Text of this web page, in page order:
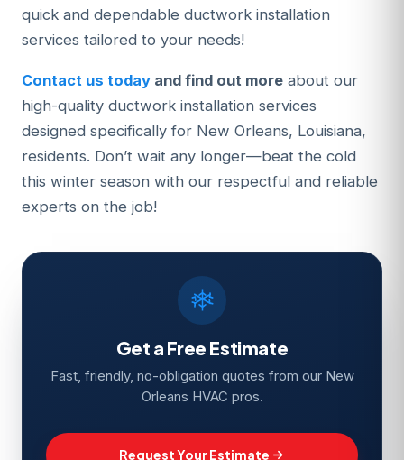
quick and dependable ductwork installation
services tailored to your needs!
Contact us today and find out more about our
high-quality ductwork installation services
designed specifically for New Orleans, Louisiana,
residents. Don’t wait any longer—beat the cold
this winter season with our respectful and reliable
experts on the job!
Get a Free Estimate
Fast, friendly, no-obligation quotes from our New
Orleans HVAC pros.
Request Your Estimate